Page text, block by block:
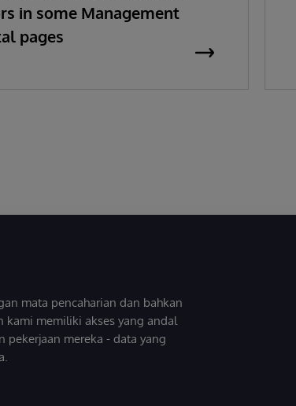
in some Management
pages
mata pencaharian dan bahkan
kami memiliki akses yang andal
pekerjaan mereka - data yang